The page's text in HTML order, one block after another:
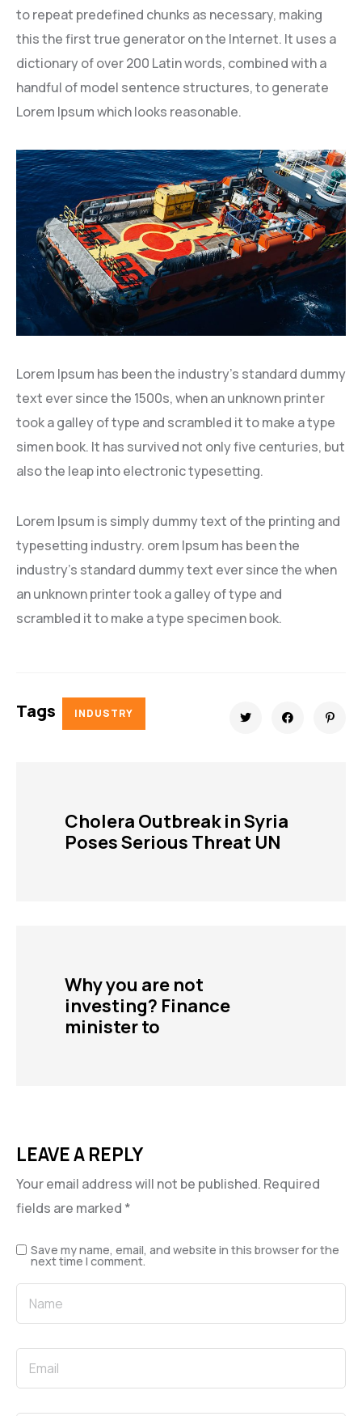
to repeat predefined chunks as necessary, making
this the first true generator on the Internet. It uses a
dictionary of over 200 Latin words, combined with a
handful of model sentence structures, to generate
Lorem Ipsum which looks reasonable.
Lorem Ipsum has been the industry’s standard dummy
text ever since the 1500s, when an unknown printer
took a galley of type and scrambled it to make a type
simen book. It has survived not only five centuries, but
also the leap into electronic typesetting.
Lorem Ipsum is simply dummy text of the printing and
typesetting industry. orem Ipsum has been the
industry’s standard dummy text ever since the when
an unknown printer took a galley of type and
scrambled it to make a type specimen book.
Tags INDUSTRY
Cholera Outbreak in Syria
Poses Serious Threat UN
Why you are not
investing? Finance
minister to
LEAVE A REPLY
Your email address will not be published. Required
fields are marked *
Save my name, email, and website in this browser for the
next time I comment.